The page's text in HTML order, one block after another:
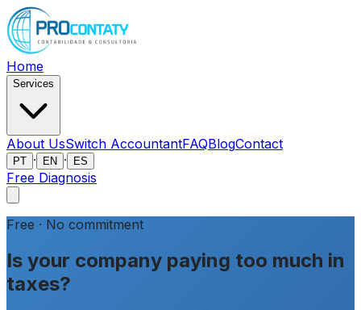
Home
Services
About UsSwitch AccountantFAQBlogContact
PT · EN · ES
Free Diagnosis
Free · No commitment
Is your company paying too much in
taxes?